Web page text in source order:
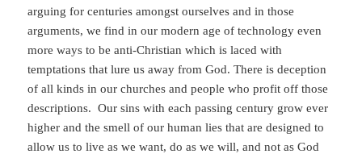
arguing for centuries amongst ourselves and in those
arguments, we find in our modern age of technology even
more ways to be anti-Christian which is laced with
temptations that lure us away from God. There is deception
of all kinds in our churches and people who profit off those
descriptions. Our sins with each passing century grow ever
higher and the smell of our human lies that are designed to
allow us to live as we want, do as we will, and not as God